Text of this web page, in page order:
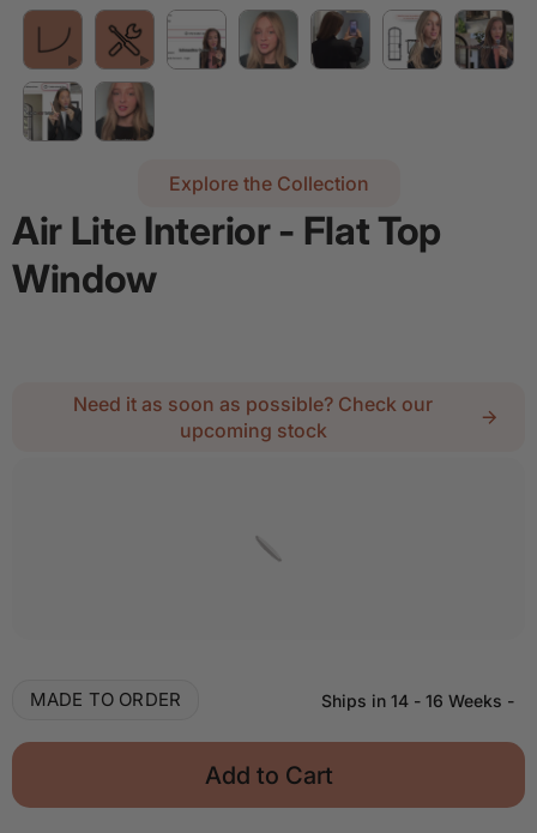
Explore the Collection
Air Lite Interior - Flat Top
Window
Need it as soon as possible? Check our
upcoming stock
MADE TO ORDER Ships in 14 - 16 Weeks -
Add to Cart